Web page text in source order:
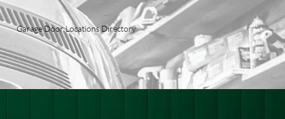
Garage Door Locations Directory